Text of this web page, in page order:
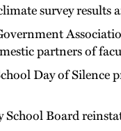
survey results
partners of
Day of Silence
Board